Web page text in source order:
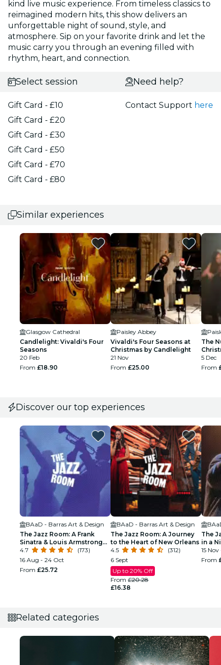
kind live music experience. From timeless classics to
reimagined modern hits, this show delivers an
unforgettable night of sound, style, and
atmosphere. Sip on your favorite drink and let the
music carry you through an evening filled with
rhythm, heart, and connection.
Select session
Gift Card - £10
Gift Card - £20
Gift Card - £30
Gift Card - £50
Gift Card - £70
Gift Card - £80
Need help?
Contact Support here
Similar experiences
Glasgow Cathedral
Candlelight: Vivaldi's Four
Seasons
20 Feb
From £18.90
Paisley Abbey
Vivaldi's Four Seasons at
Christmas by Candlelight
21 Nov
From £25.00
The
5 Dec
From
Discover our top experiences
BAaD - Barras Art & Design
The Jazz Room: A Frank
Sinatra & Louis Armstrong
Tribute
4.7
(173)
16 Aug - 24 Oct
From £25.72
BAaD - Barras Art & Design
The Jazz Room: A Journey
to the Heart of New Orleans
4.5
(312)
6 Sept
Up to 20% Off
From £20.28
£16.38
The
in a
15 Nov
From
Related categories